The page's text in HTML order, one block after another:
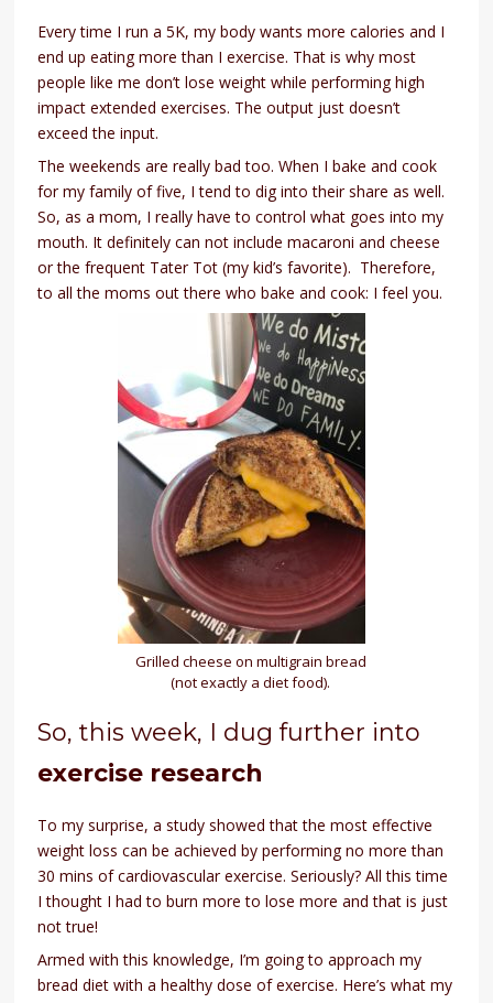
Every time I run a 5K, my body wants more calories and I
end up eating more than I exercise. That is why most
people like me don’t lose weight while performing high
impact extended exercises. The output just doesn’t
exceed the input.
The weekends are really bad too. When I bake and cook
for my family of five, I tend to dig into their share as well.
So, as a mom, I really have to control what goes into my
mouth. It definitely can not include macaroni and cheese
or the frequent Tater Tot (my kid’s favorite). Therefore,
to all the moms out there who bake and cook: I feel you.
Grilled cheese on multigrain bread
(not exactly a diet food).
So, this week, I dug further into
exercise research
To my surprise, a study showed that the most effective
weight loss can be achieved by performing no more than
30 mins of cardiovascular exercise. Seriously? All this time
I thought I had to burn more to lose more and that is just
not true!
Armed with this knowledge, I’m going to approach my
bread diet with a healthy dose of exercise. Here’s what my